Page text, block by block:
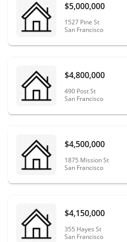
$5,000,000
1527 Pine St
San Francisco
$4,800,000
490 Post St
San Francisco
$4,500,000
1875 Mission St
San Francisco
$4,150,000
355 Hayes St
San Francisco